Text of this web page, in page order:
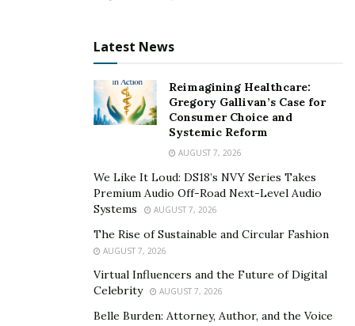
Although you help other parents with their children’s
sleep patterns, you can also benefit from your career.
Sleep consultants know that using a one-size-fits-all
approach to correcting children’s sleep patterns is
ineffective. You can quickly identify techniques that can
help your children best. Moreover, it’s a pleasant
you’ve helped many parents address their children’s
sleep problems.
Being a sleep consultant is a great career worth
considering. However, clients would likely trust your
credibility when you’re properly trained. Therefore,
you’ll find it helpful to obtain a
sleep consultant
for the best results.
Latest News
Reimagining Healthcare:
Gregory Gallivan’s Case for
Consumer Choice and
Systemic Reform
AUGUST 7, 2026
We Like It Loud: DS18’s NVY Series Takes
Premium Audio Off-Road Next-Level Audio
Systems
AUGUST 7, 2026
The Rise of Sustainable and Circular Fashion
AUGUST 7, 2026
Virtual Influencers and the Future of Digital
Celebrity
AUGUST 7, 2026
Belle Burden: Attorney, Author, and the Voice